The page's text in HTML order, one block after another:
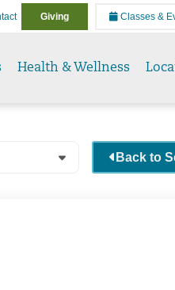
Giving Classes &
Health & Wellness
Back to